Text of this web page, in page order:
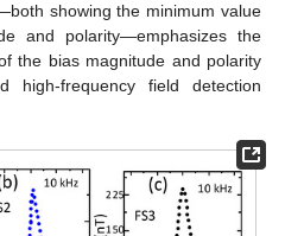
showing the minimum value
and polarity—emphasizes the
the bias magnitude and polarity
frequency field detection